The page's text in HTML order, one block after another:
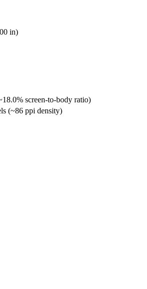
in)
screen-to-body ratio)
(~86 ppi density)